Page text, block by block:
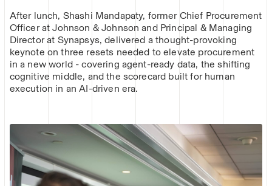
After lunch, Shashi Mandapaty, former Chief Procurement
Officer at Johnson & Johnson and Principal & Managing
Director at Synapsys, delivered a thought-provoking
keynote on three resets needed to elevate procurement
in a new world - covering agent-ready data, the shifting
cognitive middle, and the scorecard built for human
execution in an AI-driven era.